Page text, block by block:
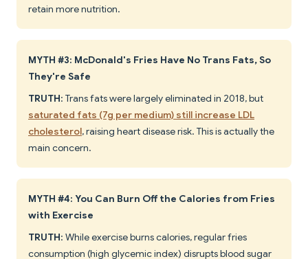
retain more nutrition.
MYTH #3: McDonald's Fries Have No Trans Fats, So
They're Safe
TRUTH: Trans fats were largely eliminated in 2018, but
saturated fats (7g per medium) still increase LDL
cholesterol, raising heart disease risk. This is actually the
main concern.
MYTH #4: You Can Burn Off the Calories from Fries
with Exercise
TRUTH: While exercise burns calories, regular fries
consumption (high glycemic index) disrupts blood sugar